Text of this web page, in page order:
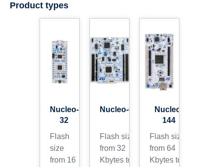
Product types
Nucleo-
32
Flash
size
from 16
Nucleo-64
Flash size
from 32
Kbytes to
Nucleo-
144
Flash size
from 64
Kbytes to